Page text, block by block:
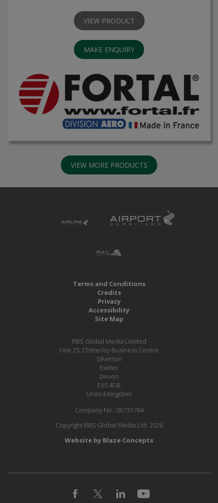
VIEW PRODUCT
MAKE ENQUIRY
VIEW MORE PRODUCTS
Terms and Conditions
Credits
Privacy
Accessibility
Site Map
RBS Global Media Limited
Unit 25, Chitterley Business Centre
Silverton
Exeter
Devon
EX5 4DB
United Kingdom
Company No.: 06735784
Copyright RBS Global Media Ltd. 2026
Website by Blaze Concepts